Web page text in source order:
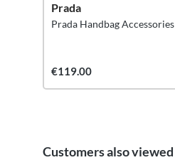
Prada
Prada Handbag Accessories
€119.00
Skip product gallery
Customers also viewed